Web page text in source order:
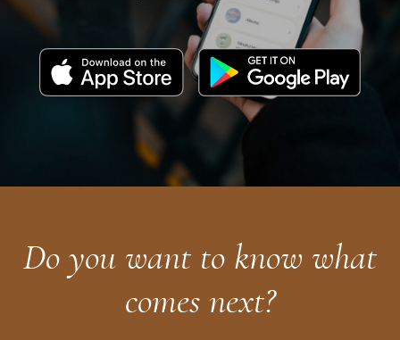
Store
Get
Play
Do you want to know what
comes next?